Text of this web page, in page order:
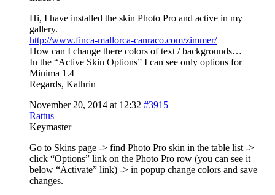
Hi, I have installed the skin Photo Pro and active in my
gallery.
http://www.finca-mallorca-canraco.com/zimmer/
How can I change there colors of text / backgrounds…
In the “Active Skin Options” I can see only options for
Minima 1.4
Regards, Kathrin
November 20, 2014 at 12:32 #3915
Rattus
Keymaster
Go to Skins page -> find Photo Pro skin in the table list ->
click “Options” link on the Photo Pro row (you can see it
below “Activate” link) -> in popup change colors and save
changes.